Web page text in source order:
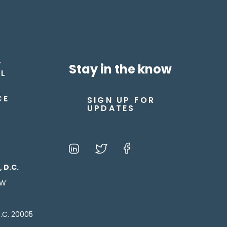
Stay in the know
SIGN UP FOR
UPDATES
D.C.
20005